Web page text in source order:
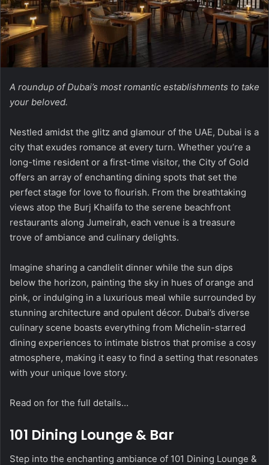
A roundup of Dubai’s most romantic establishments to take
your beloved.
Nestled amidst the glitz and glamour of the UAE, Dubai is a
city that exudes romance at every turn. Whether you’re a
long-time resident or a first-time visitor, the City of Gold
offers an array of enchanting dining spots that set the
perfect stage for love to flourish. From the breathtaking
views atop the Burj Khalifa to the serene beachfront
restaurants along Jumeirah, each venue is a treasure
trove of ambiance and culinary delights.
Imagine sharing a candlelit dinner while the sun dips
below the horizon, painting the sky in hues of orange and
pink, or indulging in a luxurious meal while surrounded by
stunning architecture and opulent décor. Dubai’s diverse
culinary scene boasts everything from Michelin-starred
dining experiences to intimate bistros that promise a cosy
atmosphere, making it easy to find a setting that resonates
with your unique love story.
Read on for the full details…
101 Dining Lounge & Bar
Step into the enchanting ambiance of 101 Dining Lounge &